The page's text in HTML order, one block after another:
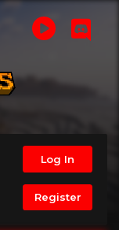
Log In
Register